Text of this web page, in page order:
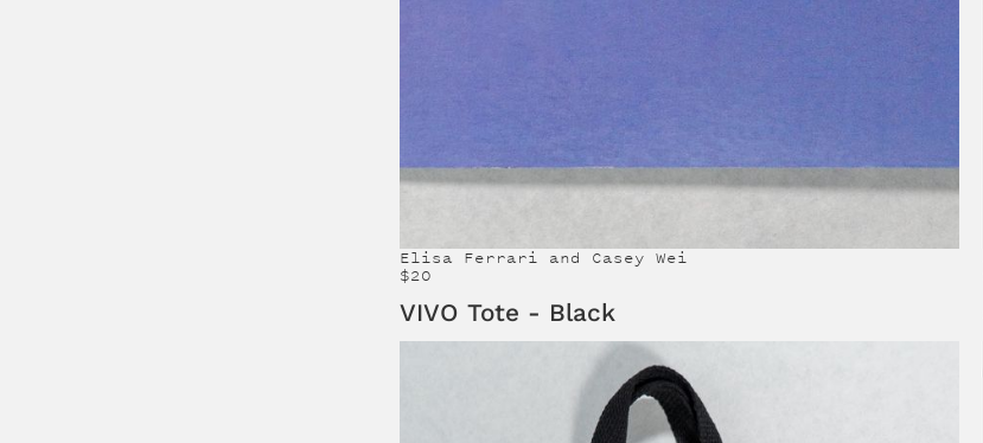
Elisa Ferrari and Casey Wei
$20
VIVO Tote - Black